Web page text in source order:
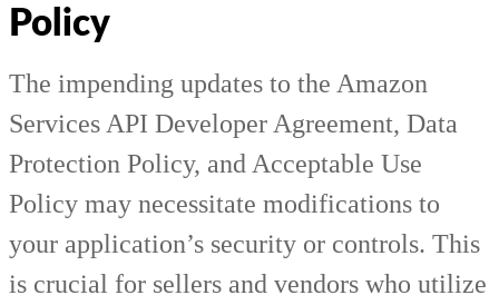
Policy
The impending updates to the Amazon
Services API Developer Agreement, Data
Protection Policy, and Acceptable Use
Policy may necessitate modifications to
your application’s security or controls. This
is crucial for sellers and vendors who utilize